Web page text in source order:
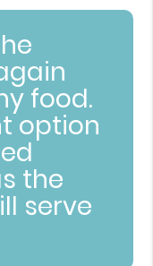
food.
option
the
serve